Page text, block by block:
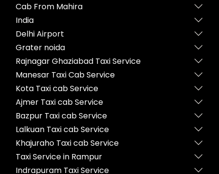
Cab From Mahira
India
Delhi Airport
Grater noida
Rajnagar Ghaziabad Taxi Service
Manesar Taxi Cab Service
Kota Taxi cab Service
Ajmer Taxi cab Service
Bazpur Taxi cab Service
Lalkuan Taxi cab Service
Khajuraho Taxi cab Service
Taxi Service in Rampur
Indrapuram Taxi Service